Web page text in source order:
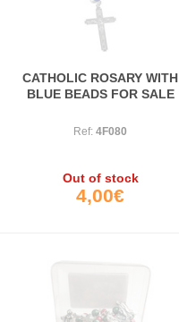
CATHOLIC ROSARY WITH
BLUE BEADS FOR SALE
Ref: 4F080
Out of stock
4,00€